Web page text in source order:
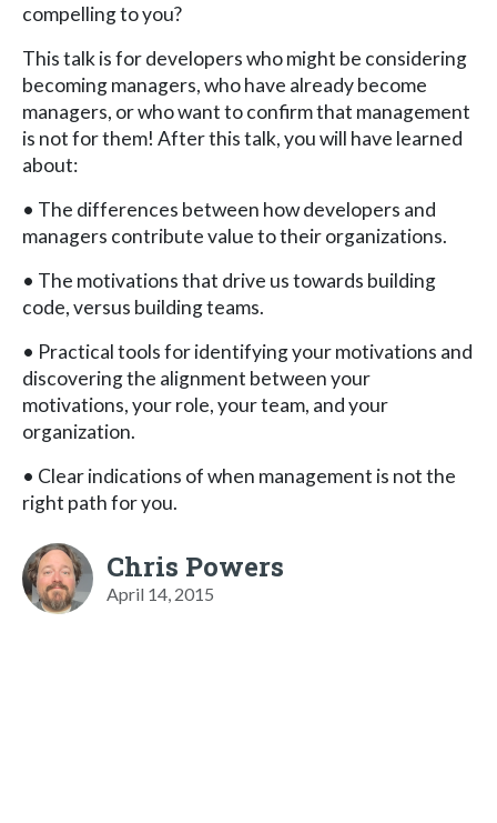
compelling to you?
This talk is for developers who might be considering
becoming managers, who have already become
managers, or who want to confirm that management
is not for them! After this talk, you will have learned
about:
• The differences between how developers and
managers contribute value to their organizations.
• The motivations that drive us towards building
code, versus building teams.
• Practical tools for identifying your motivations and
discovering the alignment between your
motivations, your role, your team, and your
organization.
• Clear indications of when management is not the
right path for you.
Chris Powers
April 14, 2015